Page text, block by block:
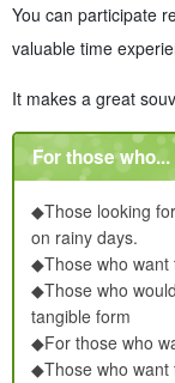
You can participate
valuable time
It makes a great
For those who...
◆Those looking
on rainy days.
◆Those who want
◆Those who
tangible form
◆For those who
◆Those who want